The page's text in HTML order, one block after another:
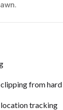
from
location tracking